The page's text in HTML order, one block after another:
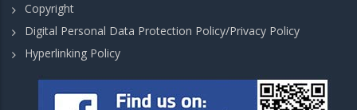
Copyright
Digital Personal Data Protection Policy/Privacy Policy
Hyperlinking Policy